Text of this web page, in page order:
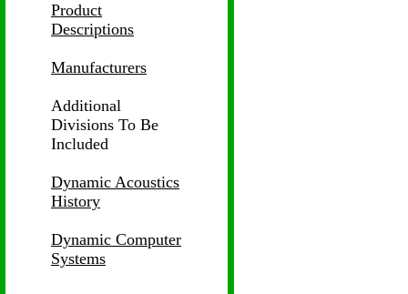
Product
Descriptions
Manufacturers
Additional
Divisions To Be
Included
Dynamic Acoustics
History
Dynamic Computer
Systems